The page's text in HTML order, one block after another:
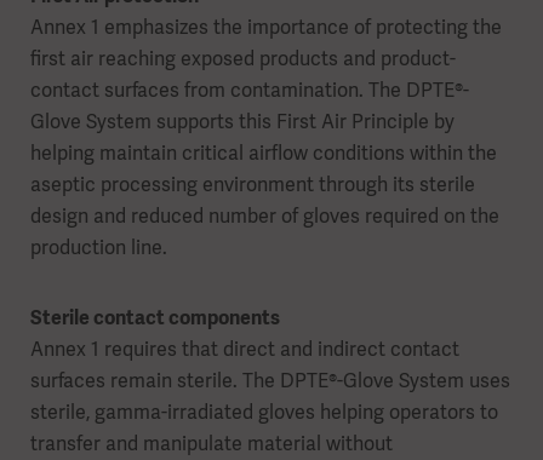
Annex 1 emphasizes the importance of protecting the
first air reaching exposed products and product-
contact surfaces from contamination. The DPTE®-
Glove System supports this First Air Principle by
helping maintain critical airflow conditions within the
aseptic processing environment through its sterile
design and reduced number of gloves required on the
production line.
Sterile contact components
Annex 1 requires that direct and indirect contact
surfaces remain sterile. The DPTE®-Glove System uses
sterile, gamma-irradiated gloves helping operators to
transfer and manipulate material without